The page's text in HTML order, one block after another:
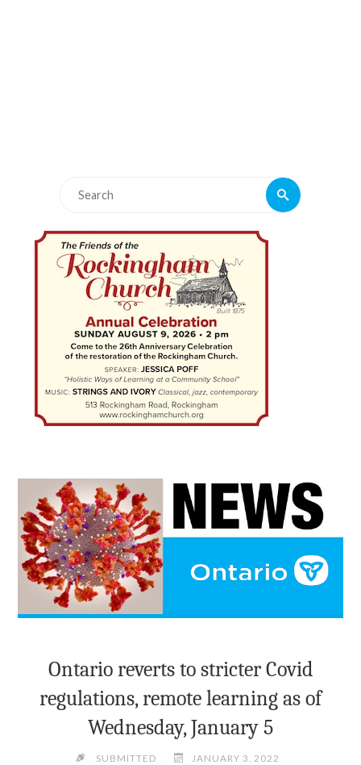
Search
Ontario reverts to stricter Covid
regulations, remote learning as of
Wednesday, January 5
SUBMITTED JANUARY 3, 2022